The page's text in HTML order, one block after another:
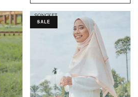
SALE